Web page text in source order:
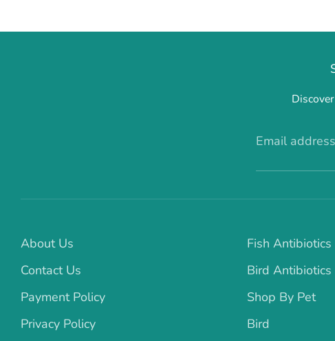
Email address
About Us
Contact Us
Payment Policy
Privacy Policy
Fish Antibiotics
Bird Antibiotics
Shop By Pet
Bird